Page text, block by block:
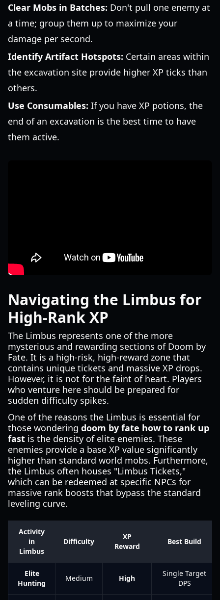
Clear Mobs in Batches: Don't pull one enemy at
a time; group them up to maximize your
damage per second.
Identify Artifact Hotspots: Certain areas within
the excavation site provide higher XP ticks than
others.
Use Consumables: If you have XP potions, the
end of an excavation is the best time to have
them active.
Navigating the Limbus for
High-Rank XP
The Limbus represents one of the more
mysterious and rewarding sections of Doom by
Fate. It is a high-risk, high-reward zone that
contains unique tickets and massive XP drops.
However, it is not for the faint of heart. Players
who venture here should be prepared for
sudden difficulty spikes.
One of the reasons the Limbus is essential for
those wondering doom by fate how to rank up
fast is the density of elite enemies. These
enemies provide a base XP value significantly
higher than standard world mobs. Furthermore,
the Limbus often houses "Limbus Tickets,"
which can be redeemed at specific NPCs for
massive rank boosts that bypass the standard
leveling curve.
Activity
in
Limbus
Difficulty
XP
Reward
Best Build
Elite
Hunting
Medium High
Single Target
DPS